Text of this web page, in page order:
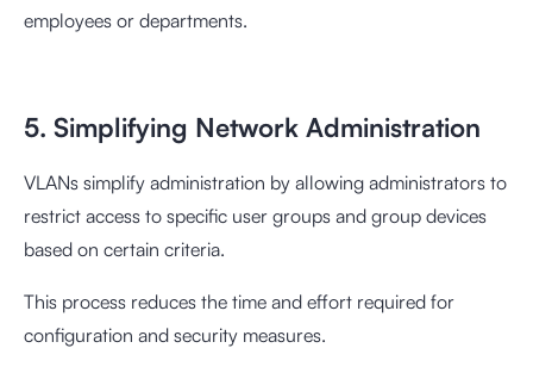
employees or departments.
5. Simplifying Network Administration
VLANs simplify administration by allowing administrators to
restrict access to specific user groups and group devices
based on certain criteria.
This process reduces the time and effort required for
configuration and security measures.